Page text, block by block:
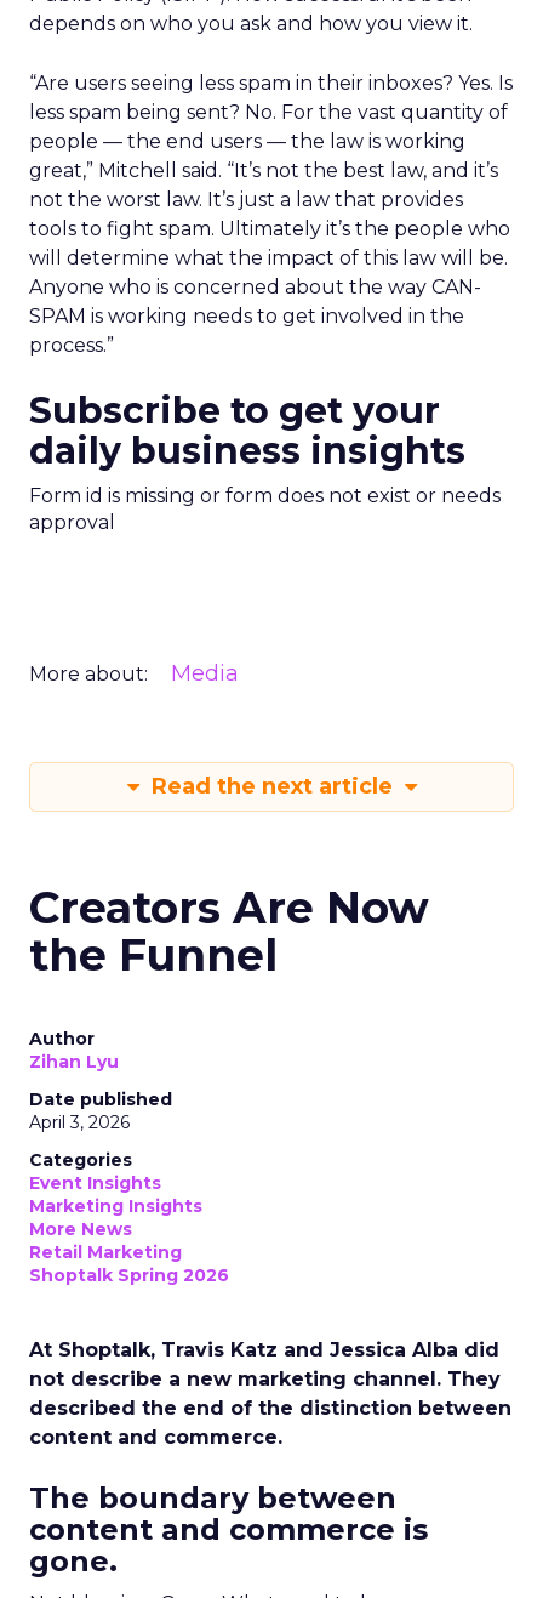
depends on who you ask and how you view it.
“Are users seeing less spam in their inboxes? Yes. Is
less spam being sent? No. For the vast quantity of
people — the end users — the law is working
great,” Mitchell said. “It’s not the best law, and it’s
not the worst law. It’s just a law that provides
tools to fight spam. Ultimately it’s the people who
will determine what the impact of this law will be.
Anyone who is concerned about the way CAN-
SPAM is working needs to get involved in the
process.”
Subscribe to get your
daily business insights
Form id is missing or form does not exist or needs
approval
More about: Media
Read the next article
Creators Are Now
the Funnel
Author
Zihan Lyu
Date published
April 3, 2026
Categories
Event Insights
Marketing Insights
More News
Retail Marketing
Shoptalk Spring 2026
At Shoptalk, Travis Katz and Jessica Alba did
not describe a new marketing channel. They
described the end of the distinction between
content and commerce.
The boundary between
content and commerce is
gone.